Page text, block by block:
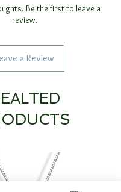
Be the first to leave a
review.
a Review